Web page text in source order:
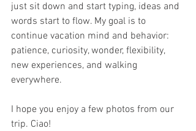
just sit down and start typing, ideas and
words start to flow. My goal is to
continue vacation mind and behavior:
patience, curiosity, wonder, flexibility,
new experiences, and walking
everywhere.
I hope you enjoy a few photos from our
trip. Ciao!